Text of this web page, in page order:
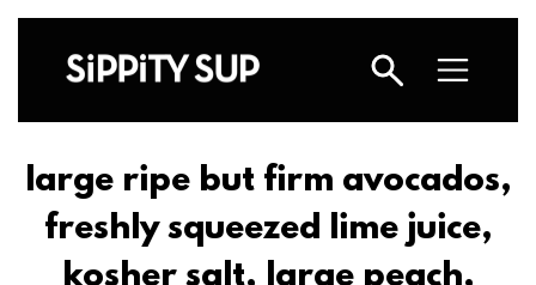
large ripe but firm avocados,
freshly squeezed lime juice,